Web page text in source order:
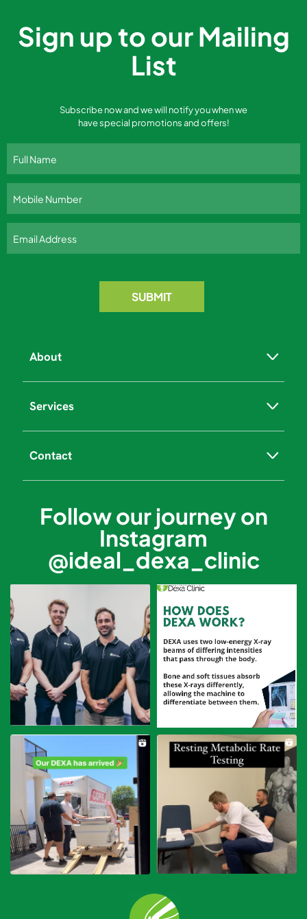
Sign up to our Mailing
List
Subscribe now and we will notify you when we
have special promotions and offers!
About
Services
Contact
Follow our journey on
Instagram
@ideal_dexa_clinic